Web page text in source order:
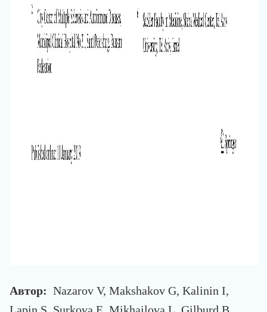
Автор: Nazarov V, Makshakov G, Kalinin I,